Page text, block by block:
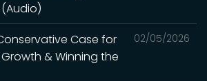
(Audio)
02/05/2026
Case for
& Winning the